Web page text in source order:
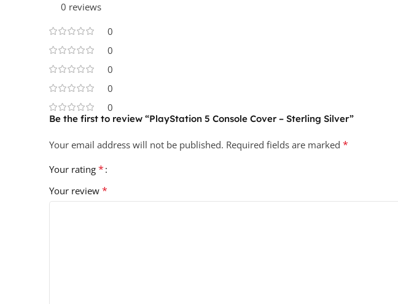
0 reviews
0
0
0
0
0
Be the first to review “PlayStation 5 Console Cover – Sterling Silver”
Your email address will not be published. Required fields are marked *
Your rating *
Your review *